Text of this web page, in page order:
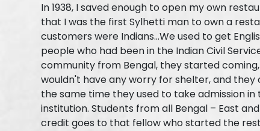
In 1938, I saved enough to open my own
that I was the first Sylhetti man to own a
customers were Indians...We used to get
people who had been in the Indian Civil
community from Bengal, they started
wouldn't have any worry for shelter, and they
the same time they used to take admission in
institution. Students from all Bengal – East
credit goes to that fellow who started the